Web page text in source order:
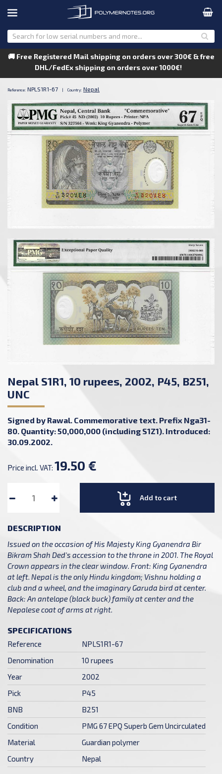
🚚 Free Registered Mail shipping on orders over 300€ & free
DHL/FedEx shipping on orders over 1000€!
Reference: NPLS1R1-67 | Country: Nepal
Nepal S1R1, 10 rupees, 2002, P45, B251,
UNC
Signed by Rawal. Commemorative text. Prefix Nga31-
80. Quantity: 50,000,000 (including S1Z1). Introduced:
30.09.2002.
Price incl. VAT: 19.50 €
Add to cart
DESCRIPTION
Issued on the occasion of His Majesty King Gyanendra Bir
Bikram Shah Ded's accession to the throne in 2001. The Royal
Crown appears in the clear window. Front: King Gyanendra
at left. Nepal is the only Hindu kingdom; Vishnu holding a
club and a wheel, and the imaginary Garuda bird at center.
Back: An antelope (black buck) family at center and the
Nepalese coat of arms at right.
SPECIFICATIONS
Reference
NPLS1R1-67
Denomination
10 rupees
Year
2002
Pick
P45
BNB
B251
Condition
PMG 67 EPQ Superb Gem Uncirculated
Material
Guardian polymer
Country
Nepal